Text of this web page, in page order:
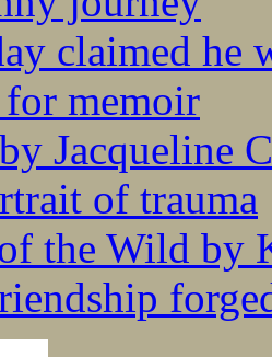
claimed he
memoir
Jacqueline
of trauma
the Wild by